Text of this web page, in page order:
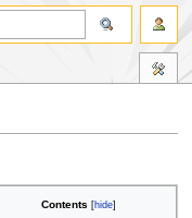
Contents